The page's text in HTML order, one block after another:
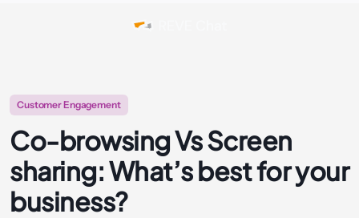
Customer Engagement
Co-browsing Vs Screen
sharing: What’s best for your
business?